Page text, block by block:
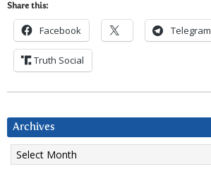
Share this:
Facebook Telegram
Truth Social
Archives
Archives